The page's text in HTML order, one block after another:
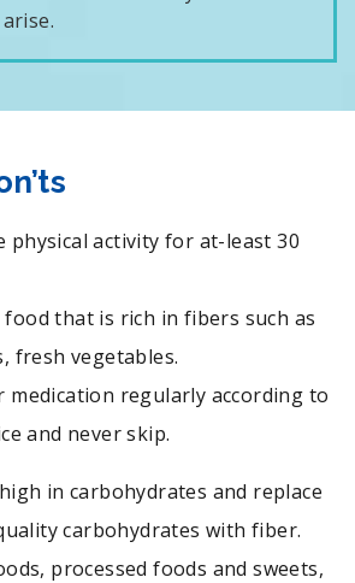
physical activity for at-least 30
food that is rich in fibers such as
fresh vegetables.
medication regularly according to
and never skip.
in carbohydrates and replace
carbohydrates with fiber.
processed foods and sweets,